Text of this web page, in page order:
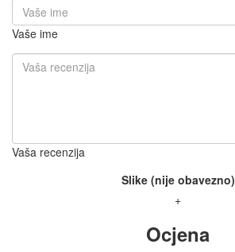
Vaše ime
Vaša recenzija
Slike (nije obavezno)
+
Ocjena